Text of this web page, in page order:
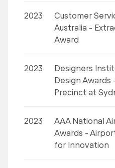
2023
Customer
Australia -
Award
2023
Designers
Design Awards
Precinct at
2023
AAA National
Awards -
for Innovation